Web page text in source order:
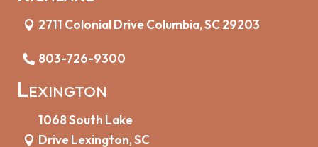
2711 Colonial Drive Columbia, SC 29203
803-726-9300
Lexington
1068 South Lake
Drive Lexington, SC